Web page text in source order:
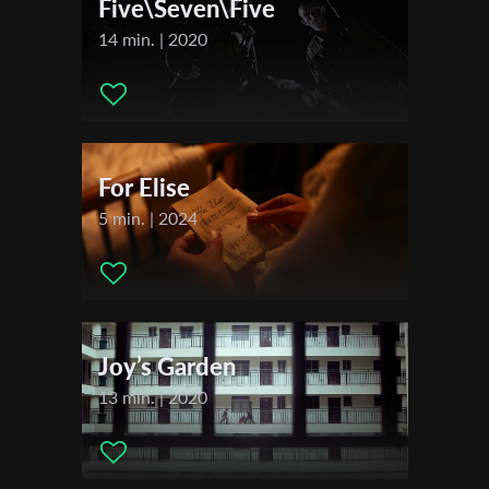
Libelula Dorada International Short Film Festival
Trinidad + Tobago Film Festival
Seattle Latino Film Festival
Dominican Film Festival in New York
Vancouver Latin American Film Festival
Five\Seven\Five
14 min. | 2020
For Elise
5 min. | 2024
Joy’s Garden
13 min. | 2020
Last Name
Organisation